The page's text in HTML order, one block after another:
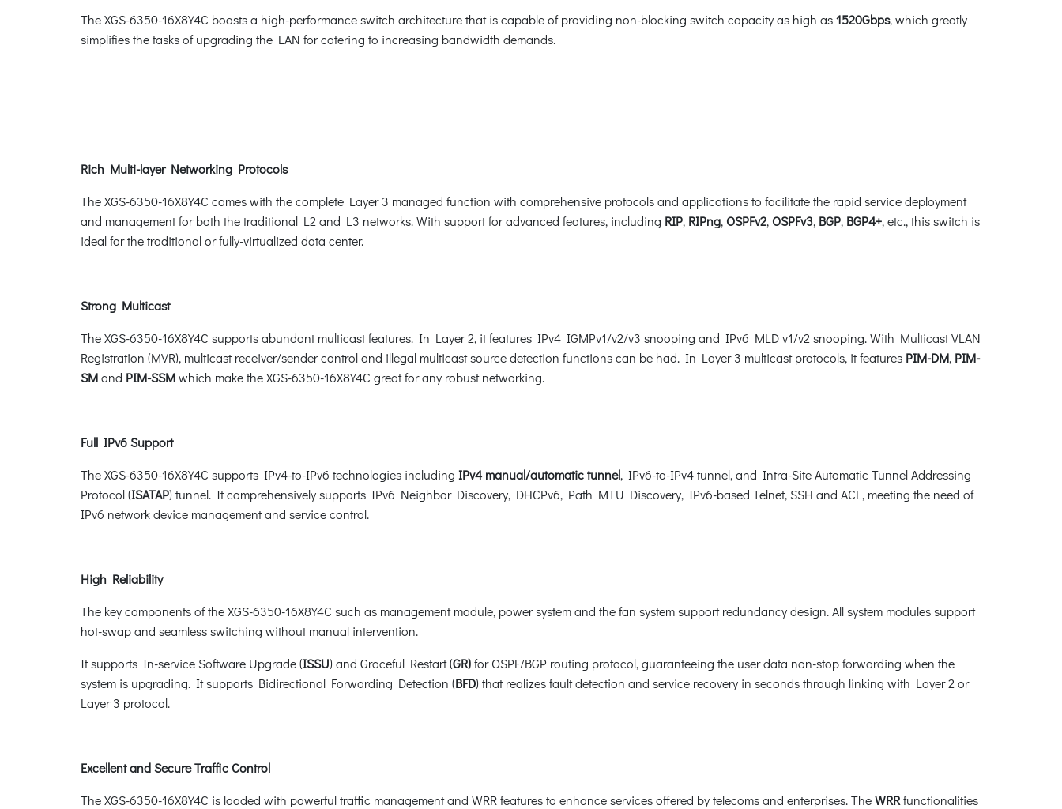
The XGS-6350-16X8Y4C boasts a high-performance switch architecture that is capable of providing non-blocking switch capacity as high as1520Gbps, which greatly
simplifies the tasks of upgrading the LAN for catering to increasing bandwidth demands.
Rich Multi-layer Networking Protocols
The XGS-6350-16X8Y4C comes with the complete Layer 3 managed function with comprehensive protocols and applications to facilitate the rapid service deployment
and management for both the traditional L2 and L3 networks. With support for advanced features, including RIP, RIPng, OSPFv2, OSPFv3, BGP, BGP4+, etc., this switch is
ideal for the traditional or fully-virtualized data center.
Strong Multicast
The XGS-6350-16X8Y4C supports abundant multicast features. In Layer 2, it features IPv4 IGMPv1/v2/v3 snooping and IPv6 MLD v1/v2 snooping. With Multicast VLAN
Registration (MVR), multicast receiver/sender control and illegal multicast source detection functions can be had. In Layer 3 multicast protocols, it features PIM-DM, PIM-
SMand PIM-SSMwhich make the XGS-6350-16X8Y4C great for any robust networking.
Full IPv6 Support
The XGS-6350-16X8Y4C supports IPv4-to-IPv6 technologies including IPv4 manual/automatic tunnel, IPv6-to-IPv4 tunnel, and Intra-Site Automatic Tunnel Addressing
Protocol (ISATAP) tunnel. It comprehensively supports IPv6 Neighbor Discovery, DHCPv6, Path MTU Discovery, IPv6-based Telnet, SSH and ACL, meeting the need of
IPv6 network device management and service control.
High Reliability
The key components of the XGS-6350-16X8Y4C such as management module, power system and the fan system support redundancy design. All system modules support
hot-swap and seamless switching without manual intervention.
It supports In-service Software Upgrade (ISSU) and Graceful Restart (GR)for OSPF/BGP routing protocol, guaranteeing the user data non-stop forwarding when the
system is upgrading. It supports Bidirectional Forwarding Detection (BFD) that realizes fault detection and service recovery in seconds through linking with Layer 2 or
Layer 3 protocol.
Excellent and Secure Traffic Control
The XGS-6350-16X8Y4C is loaded with powerful traffic management and WRR features to enhance services offered by telecoms and enterprises. TheWRRfunctionalities